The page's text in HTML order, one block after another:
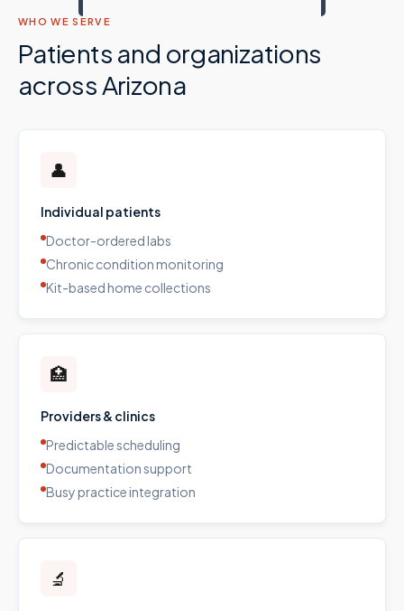
WHO WE SERVE
Patients and organizations
acrossArizona
👤
Individual patients
Doctor-ordered labs
Chronic condition monitoring
Kit-based home collections
🏥
Providers & clinics
Predictable scheduling
Documentation support
Busy practice integration
🔬